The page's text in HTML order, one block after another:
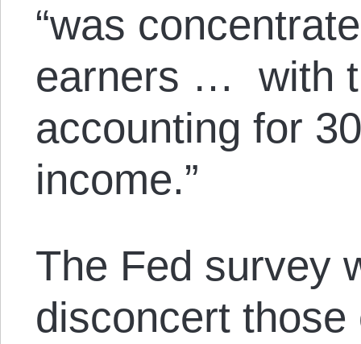
“was
earners … with
accounting for
income.”
The Fed survey
disconcert